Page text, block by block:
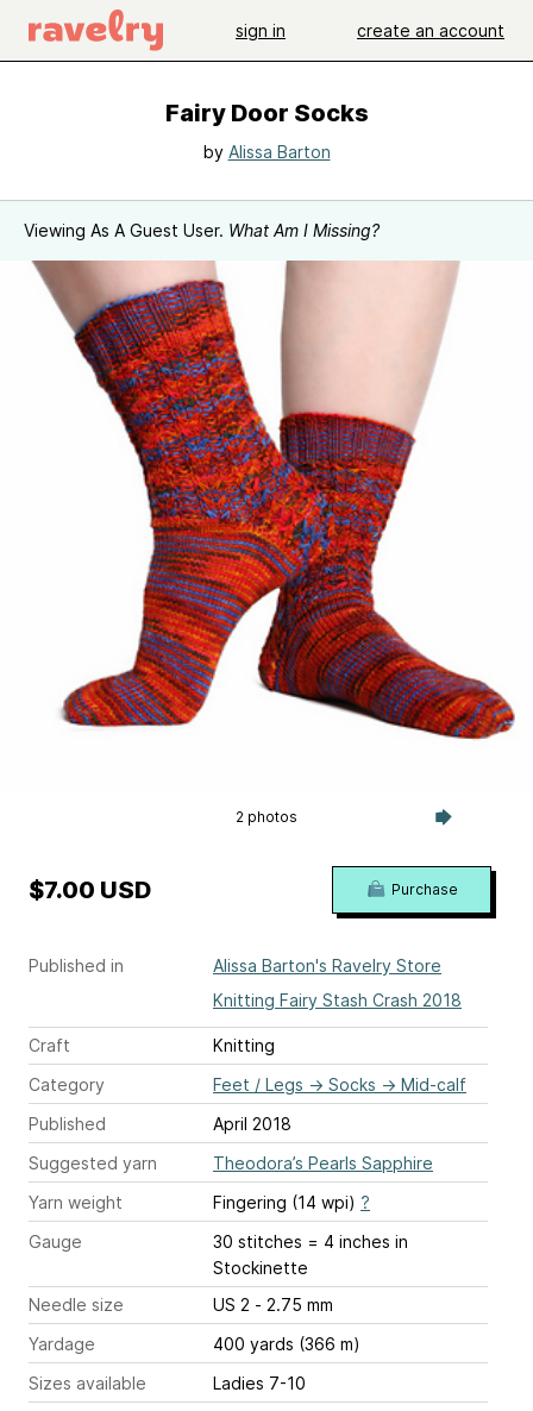
sign in create an account
Fairy Door Socks
by Alissa Barton
Viewing As A Guest User. What Am I Missing?
2 photos
Published in
Alissa Barton's Ravelry Store
Knitting Fairy Stash Crash 2018
Craft
Knitting
Category
Feet / Legs → Socks → Mid-calf
Published
April 2018
Suggested yarn
Theodora’s Pearls Sapphire
Yarn weight
Fingering (14 wpi) ?
Gauge
30 stitches = 4 inches in
Stockinette
Needle size
US 2 - 2.75 mm
Yardage
400 yards (366 m)
Sizes available
Ladies 7-10
$7.00 USD Purchase